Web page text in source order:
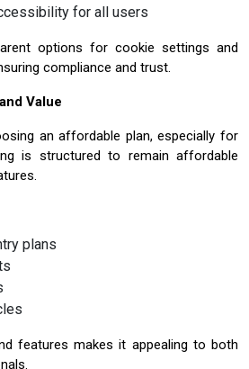
for all users
options for cookie settings and
compliance and trust.
Value
an affordable plan, especially for
is structured to remain affordable
plans
features makes it appealing to both